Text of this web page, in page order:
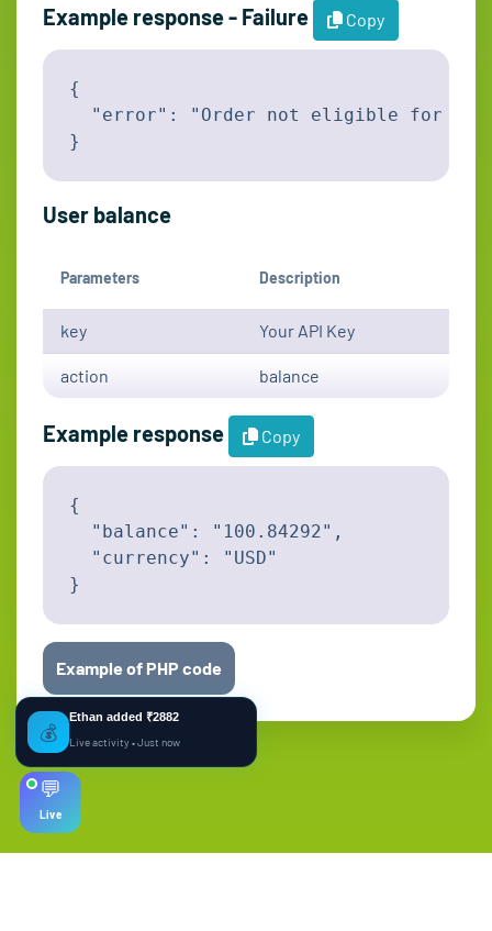
Example response - Failure Copy
{
"error": "Order not eligible for
}
User balance
Parameters Description
key Your API Key
action balance
Example response Copy
{
  "balance": "100.84292",
  "currency": "USD"
}
Example of PHP code
💬
Live
💰
Ethan added ₹2882
Live activity • Just now